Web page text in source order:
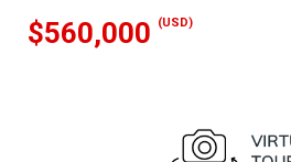
$560,000 (USD)